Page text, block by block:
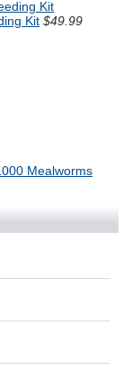
Kit $49.99
Mealworms